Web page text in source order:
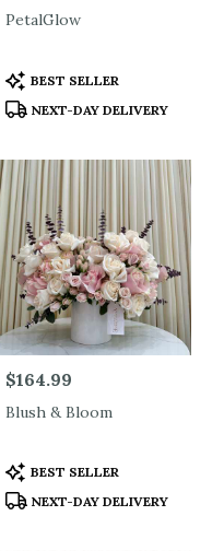
PetalGlow
Product
Tags:
BEST SELLER
NEXT-DAY DELIVERY
Price:
$164.99
Blush & Bloom
Product
Tags:
BEST SELLER
NEXT-DAY DELIVERY